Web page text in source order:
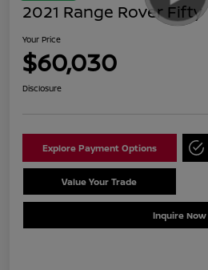
2021 Range Rover Fifty
Your Price
$60,030
Disclosure
Explore Payment Options
Value Your Trade
Inquire Now